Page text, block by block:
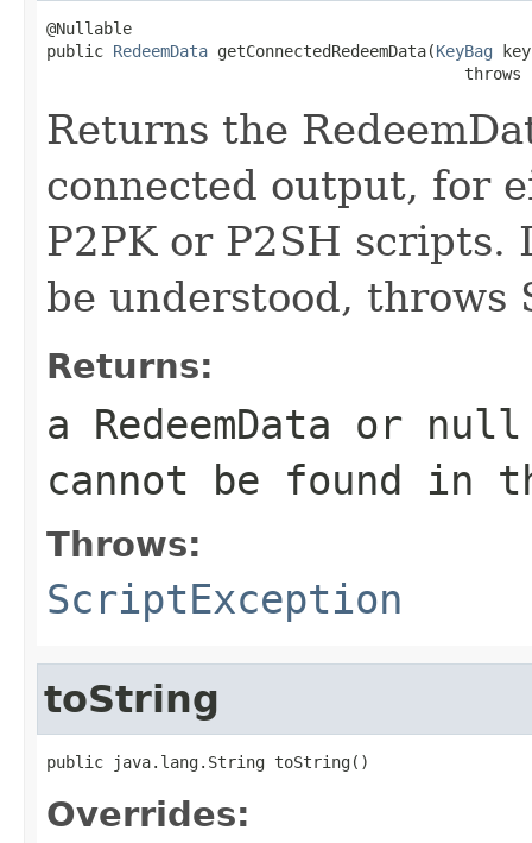
@Nullable
public RedeemData getConnectedRedeemData(KeyBag
                                            throws
Returns the
connected output, for
P2PK or P2SH
be understood, throws
Returns:
a RedeemData or
cannot be found in
Throws:
ScriptException
toString
public java.lang.String toString()
Overrides: